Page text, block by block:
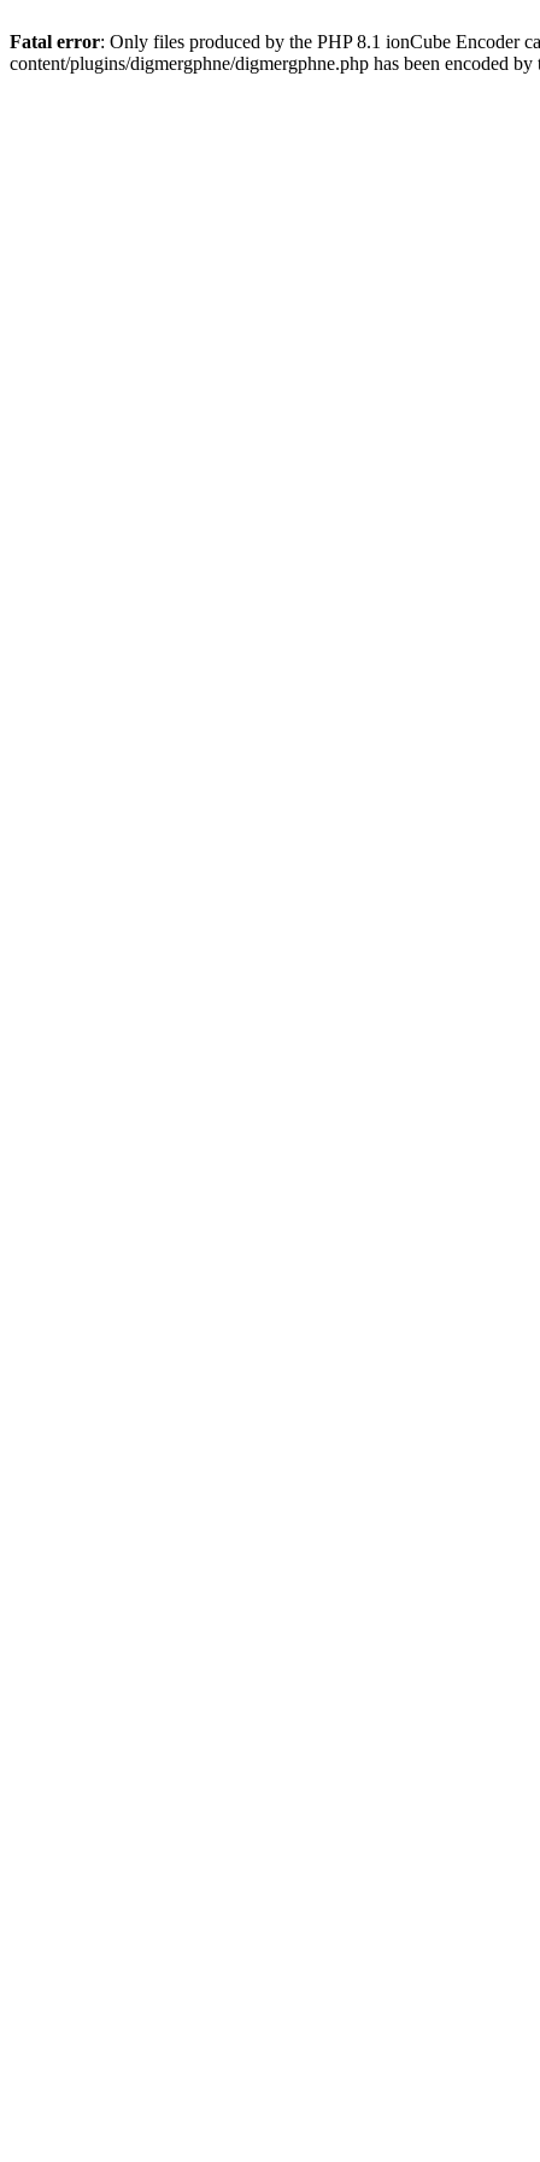
Fatal error: Only files produced by the PHP 8.1 ionCube Encoder
content/plugins/digmergphne/digmergphne.php has been encoded